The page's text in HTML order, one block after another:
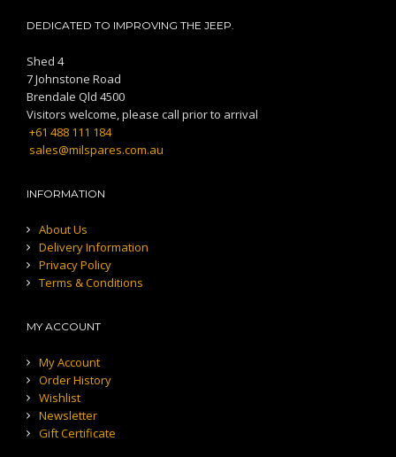
DEDICATED TO IMPROVING THE JEEP.
Shed 4
7 Johnstone Road
Brendale Qld 4500
Visitors welcome, please call prior to arrival
+61 488 111 184
sales@milspares.com.au
INFORMATION
About Us
Delivery Information
Privacy Policy
Terms & Conditions
MY ACCOUNT
My Account
Order History
Wishlist
Newsletter
Gift Certificate